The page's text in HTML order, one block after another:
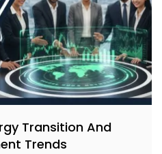
Transition And
Trends